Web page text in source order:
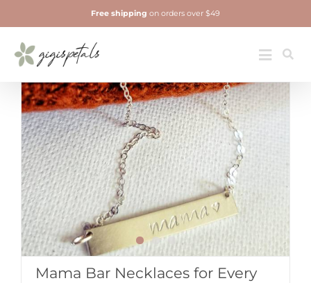
to
content
Toggle
Jewelry
Free shipping on orders over $49
Mama Bar Necklaces for Every